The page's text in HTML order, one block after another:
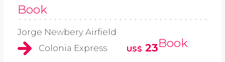
Book
Jorge Newbery Airfield
Colonia Express
US$ 23Book